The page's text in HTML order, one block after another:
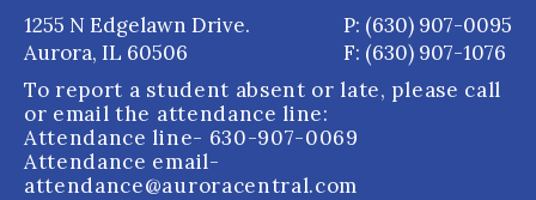
1255 N Edgelawn Drive.
Aurora, IL 60506
P: (630) 907-0095
F: (630) 907-1076
To report a student absent or late, please call
or email the attendance line:
Attendance line- 630-907-0069
Attendance email-
attendance@auroracentral.com